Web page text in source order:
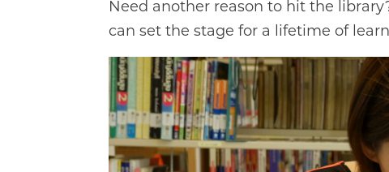
Need another reason to hit the
can set the stage for a lifetime of